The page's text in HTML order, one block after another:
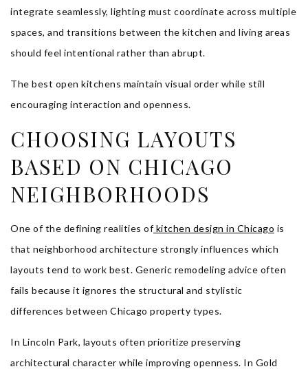
integrate seamlessly, lighting must coordinate across multiple
spaces, and transitions between the kitchen and living areas
should feel intentional rather than abrupt.
The best open kitchens maintain visual order while still
encouraging interaction and openness.
CHOOSING LAYOUTS
BASED ON CHICAGO
NEIGHBORHOODS
One of the defining realities ofkitchen design in Chicago is
that neighborhood architecture strongly influences which
layouts tend to work best. Generic remodeling advice often
fails because it ignores the structural and stylistic
differences between Chicago property types.
In Lincoln Park, layouts often prioritize preserving
architectural character while improving openness. In Gold